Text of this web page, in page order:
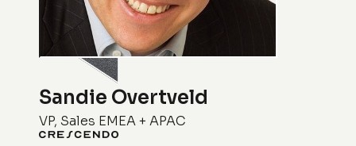
Sandie Overtveld
VP, Sales EMEA + APAC